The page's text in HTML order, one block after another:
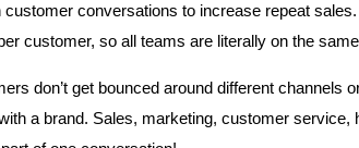
conversations to increase repeat
customer, so all teams are literally on the
don’t get bounced around different channels
a brand. Sales, marketing, customer service,